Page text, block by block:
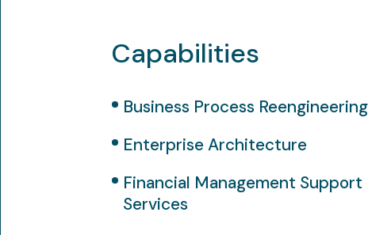
Capabilities
Business Process Reengineering
Enterprise Architecture
Financial Management Support
Services